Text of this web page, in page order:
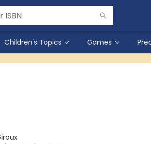
Children's Topics Games